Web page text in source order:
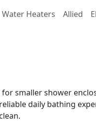
Water Heaters Allied
smaller shower
daily bathing